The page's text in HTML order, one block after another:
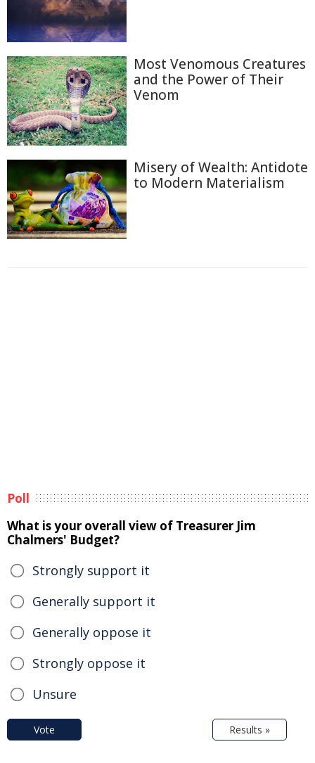
Most Venomous Creatures
and the Power of Their
Venom
Misery of Wealth: Antidote
to Modern Materialism
Poll
What is your overall view of Treasurer Jim
Chalmers' Budget?
Strongly support it
Generally support it
Generally oppose it
Strongly oppose it
Unsure
Vote Results »